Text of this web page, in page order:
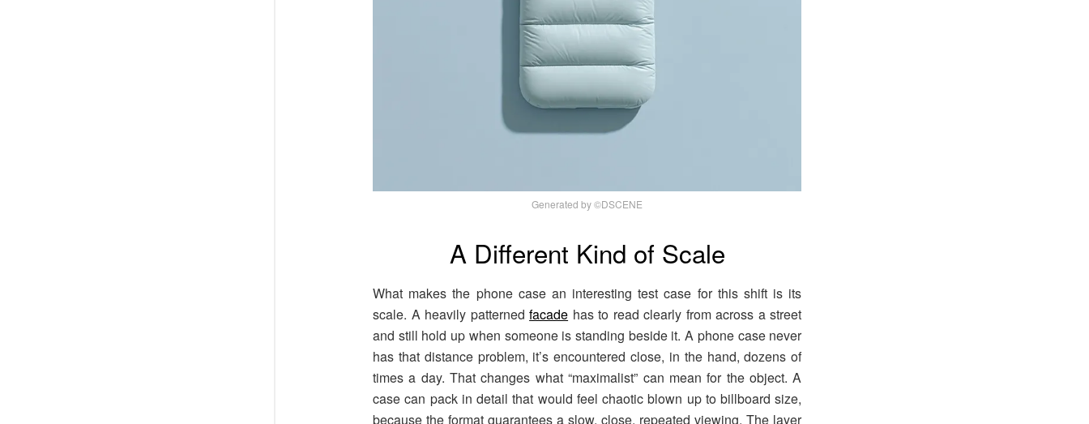
Generated by ©DSCENE
A Different Kind of Scale
What makes the phone case an interesting test case for this shift is its
scale. A heavily patternedfacade has to read clearly from across a street
and still hold up when someone is standing beside it. A phone case never
has that distance problem, it’s encountered close, in the hand, dozens of
times a day. That changes what “maximalist” can mean for the object. A
case can pack in detail that would feel chaotic blown up to billboard size,
because the format guarantees a slow, close, repeated viewing. The layer